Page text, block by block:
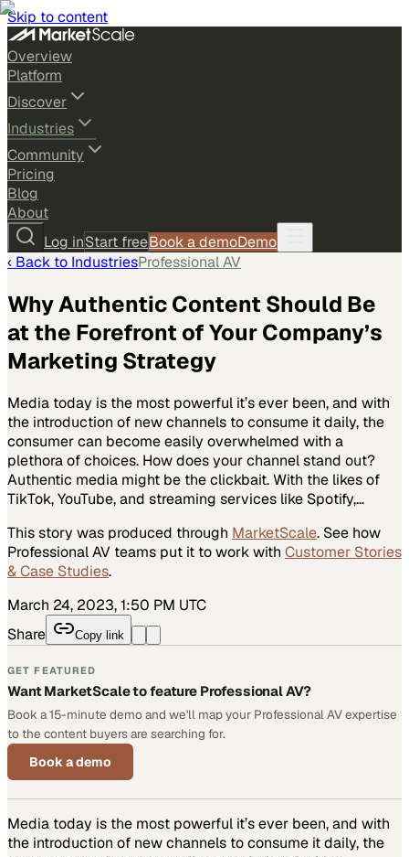
Skip to content
Overview
Platform
Discover
Industries
Community
Pricing
Blog
About
Log inStart freeBook a demoDemo
‹ Back to IndustriesProfessional AV
Why Authentic Content Should Be
at the Forefront of Your Company’s
Marketing Strategy
Media today is the most powerful it’s ever been, and with
the introduction of new channels to consume it daily, the
consumer can become easily overwhelmed with a
plethora of choices. How does your channel stand out?
Authentic media might be the clickbait. With the likes of
TikTok, YouTube, and streaming services like Spotify,…
This story was produced through MarketScale. See how
Professional AV teams put it to work with Customer Stories
& Case Studies.
March 24, 2023, 1:50 PM UTC
Share
Copy link
GET FEATURED
Want MarketScale to feature Professional AV?
Book a 15-minute demo and we'll map your Professional AV expertise
to the content buyers are searching for.
Book a demo
Media today is the most powerful it’s ever been, and with
the introduction of new channels to consume it daily, the